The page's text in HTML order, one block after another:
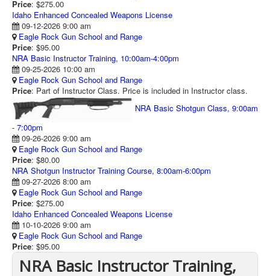
Price: $275.00
Idaho Enhanced Concealed Weapons License
09-12-2026 9:00 am
Eagle Rock Gun School and Range
Price: $95.00
NRA Basic Instructor Training, 10:00am-4:00pm
09-25-2026 10:00 am
Eagle Rock Gun School and Range
Price: Part of Instructor Class. Price is included in Instructor class.
NRA Basic Shotgun Class, 9:00am
- 7:00pm
09-26-2026 9:00 am
Eagle Rock Gun School and Range
Price: $80.00
NRA Shotgun Instructor Training Course, 8:00am-6:00pm
09-27-2026 8:00 am
Eagle Rock Gun School and Range
Price: $275.00
Idaho Enhanced Concealed Weapons License
10-10-2026 9:00 am
Eagle Rock Gun School and Range
Price: $95.00
NRA Basic Instructor Training,